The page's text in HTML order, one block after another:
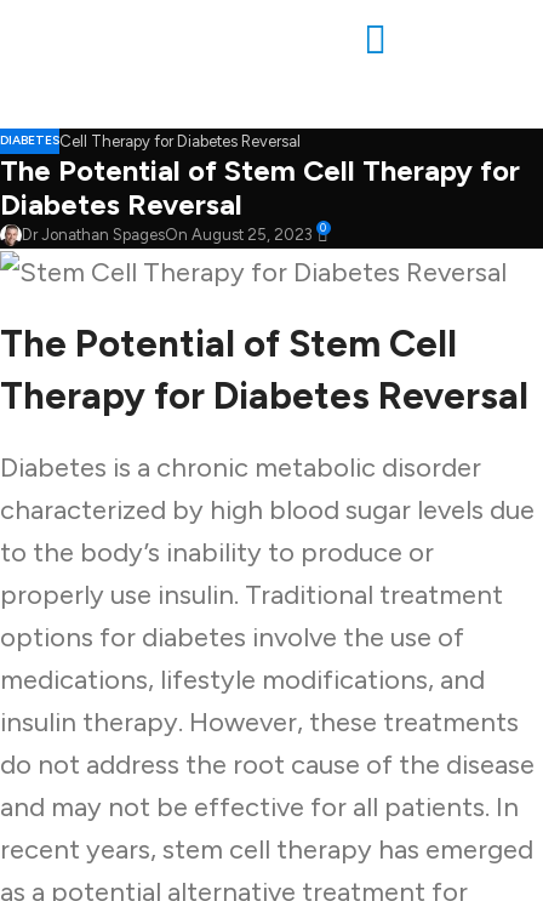
DIABETES
The Potential of Stem Cell Therapy for
Diabetes Reversal
Dr Jonathan SpagesOn August 25, 2023 0
The Potential of Stem Cell
Therapy for Diabetes Reversal
Diabetes is a chronic metabolic disorder
characterized by high blood sugar levels due
to the body’s inability to produce or
properly use insulin. Traditional treatment
options for diabetes involve the use of
medications, lifestyle modifications, and
insulin therapy. However, these treatments
do not address the root cause of the disease
and may not be effective for all patients. In
recent years, stem cell therapy has emerged
as a potential alternative treatment for